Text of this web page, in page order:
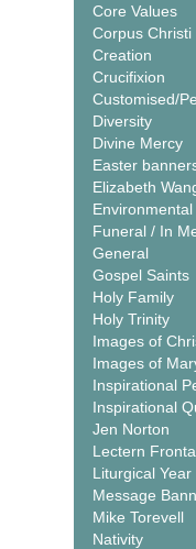
Core Values
Corpus Christi
Creation
Crucifixion
Customised/
Diversity
Divine Mercy
Easter
Elizabeth
Environmental
Funeral / In
General
Gospel Saints
Holy Family
Holy Trinity
Images of
Images of
Inspirational
Inspirational
Jen Norton
Lectern
Liturgical Year
Message
Mike Torevell
Nativity